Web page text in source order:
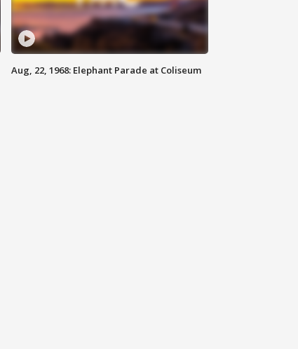
Aug, 22, 1968: Elephant Parade at Coliseum